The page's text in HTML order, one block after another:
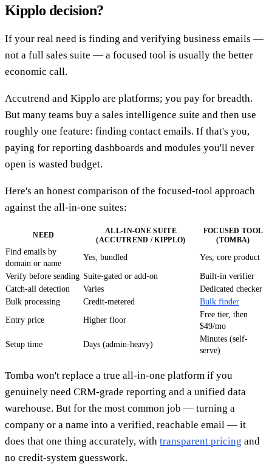
Kipplo decision?
If your real need is finding and verifying business emails —
not a full sales suite — a focused tool is usually the better
economic call.
Accutrend and Kipplo are platforms; you pay for breadth.
But many teams buy a sales intelligence suite and then use
roughly one feature: finding contact emails. If that's you,
paying for reporting dashboards and modules you'll never
open is wasted budget.
Here's an honest comparison of the focused-tool approach
against the all-in-one suites:
NEED
ALL-IN-ONE SUITE
(ACCUTREND / KIPPLO)
FOCUSED TOOL
(TOMBA)
Find emails by
domain or name
Yes, bundled Yes, core product
Verify before sending Suite-gated or add-on
Built-in verifier
Catch-all detection
Varies
Dedicated checker
Bulk processing
Credit-metered
Bulk finder
Entry price
Higher floor
Free tier, then
$49/mo
Setup time
Days (admin-heavy)
Minutes (self-
serve)
Tomba won't replace a true all-in-one platform if you
genuinely need CRM-grade reporting and a unified data
warehouse. But for the most common job — turning a
company or a name into a verified, reachable email — it
does that one thing accurately, with transparent pricing and
no credit-system guesswork.